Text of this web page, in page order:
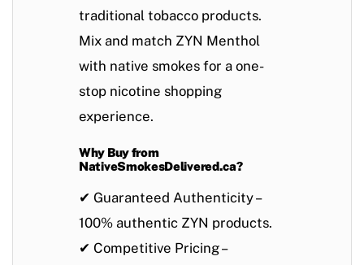
traditional tobacco products.
Mix and match ZYN Menthol
with native smokes for a one-
stop nicotine shopping
experience.
Why Buy from
NativeSmokesDelivered.ca?
✔ Guaranteed Authenticity–
100% authentic ZYN products.
✔ Competitive Pricing–